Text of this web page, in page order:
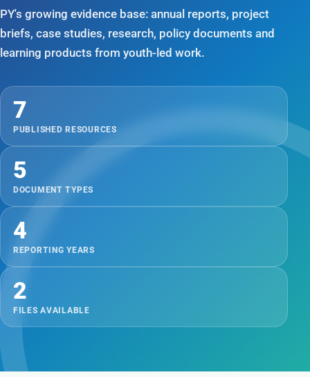
PY's growing evidence base: annual reports, project
briefs, case studies, research, policy documents and
learning products from youth-led work.
7
PUBLISHED RESOURCES
5
DOCUMENT TYPES
4
REPORTING YEARS
2
FILES AVAILABLE